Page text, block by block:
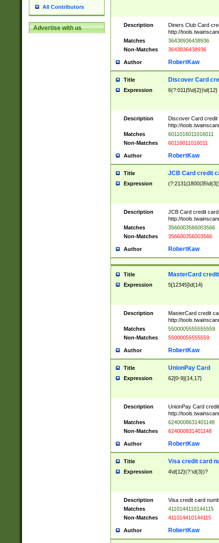
All Contributors
Advertise with us Description
Diners Club Card
http://
Matches
36438936438936
Non-Matches
3643836438936
Author RobertKaw
Title Discover Card
Expression 6(?:011|5\d{2})\d{12}
Description
Discover Card credit
http://
Matches
6011016011016011
Non-Matches
60116011016011
Author RobertKaw
Title JCB Card credit
Expression
Description
JCB Card credit
http://
Matches
3566003566003566
Non-Matches
356600356003566
Author RobertKaw
Title MasterCard
Expression 5[12345]\d{14}
Description
MasterCard credit
http://
Matches
5500005555555559
Non-Matches
55000055555559
Author RobertKaw
Title UnionPay Card
Expression 62[0-9]{14,17}
Description
UnionPay Card
http://
Matches
6240008631401148
Non-Matches
624000831401148
Author RobertKaw
Title Visa credit card
Expression 4\d{12}(?:\d{3})?
Description
Visa credit card
Matches
4110144110144115
Non-Matches
411014410144115
Author RobertKaw